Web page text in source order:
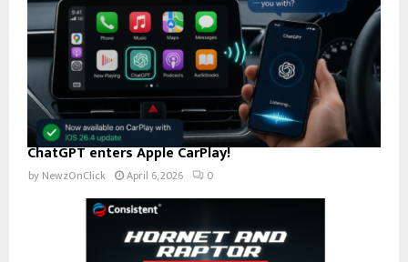
ChatGPT enters Apple CarPlay!
by NewzOnClick April 6, 2026 0